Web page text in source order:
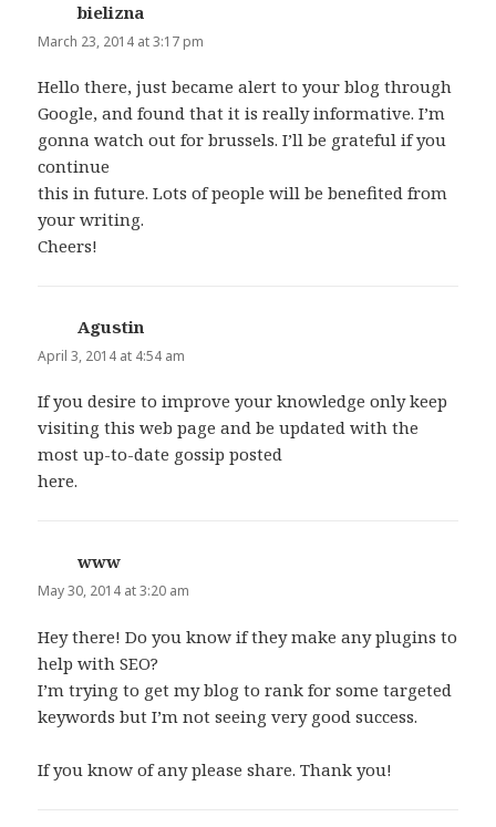
bielizna
March 23, 2014 at 3:17 pm
Hello there, just became alert to your blog through
Google, and found that it is really informative. I’m
gonna watch out for brussels. I’ll be grateful if you
continue
this in future. Lots of people will be benefited from
your writing.
Cheers!
Agustin
April 3, 2014 at 4:54 am
If you desire to improve your knowledge only keep
visiting this web page and be updated with the
most up-to-date gossip posted
here.
www
May 30, 2014 at 3:20 am
Hey there! Do you know if they make any plugins to
help with SEO?
I’m trying to get my blog to rank for some targeted
keywords but I’m not seeing very good success.
If you know of any please share. Thank you!